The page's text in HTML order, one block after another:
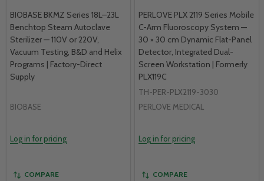
BIOBASE BKMZ Series 18L–23L
Benchtop Steam Autoclave
Sterilizer — 110V or 220V,
Vacuum Testing, B&D and Helix
Programs | Factory-Direct
Supply
BIOBASE
Log in for pricing
COMPARE
PERLOVE PLX 2119 Series Mobile
C-Arm Fluoroscopy System —
30 × 30 cm Dynamic Flat-Panel
Detector, Integrated Dual-
Screen Workstation | Formerly
PLX119C
TH-PER-PLX2119-3030
PERLOVE MEDICAL
Log in for pricing
COMPARE